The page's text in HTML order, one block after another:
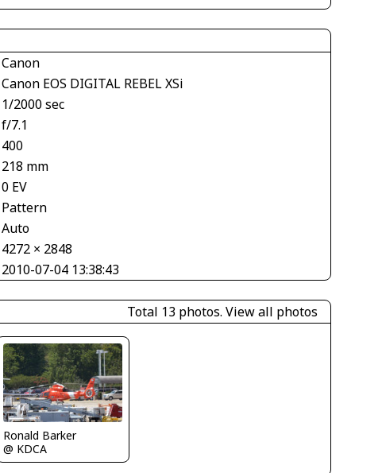
Canon
Canon EOS DIGITAL REBEL XSi
1/2000 sec
f/7.1
400
218 mm
0 EV
Pattern
Auto
4272 × 2848
2010-07-04 13:38:43
Total 13 photos. View all photos
Ronald Barker
@ KDCA